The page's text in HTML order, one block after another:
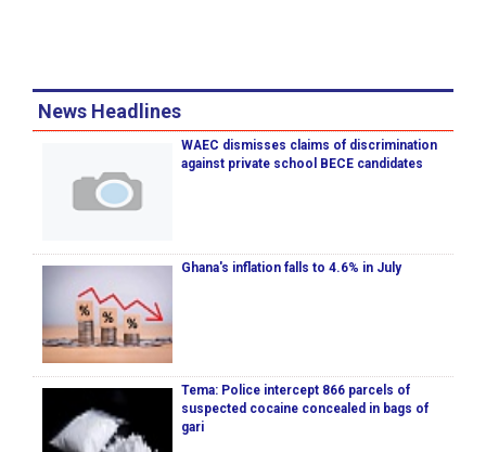
News Headlines
WAEC dismisses claims of discrimination
against private school BECE candidates
Ghana's inflation falls to 4.6% in July
Tema: Police intercept 866 parcels of
suspected cocaine concealed in bags of
gari